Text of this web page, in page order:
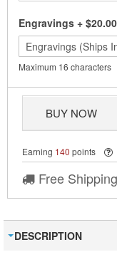
Engravings + $20.00
Maximum 16 characters
BUY NOW
Earning 140 points
Free
DESCRIPTION